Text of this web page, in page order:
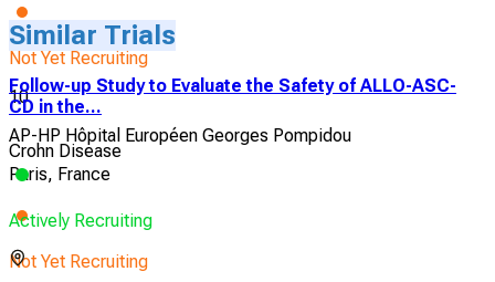
Not Yet Recruiting
10
AP-HP Hôpital Européen Georges Pompidou
Paris, France
Not Yet Recruiting
Similar Trials
Follow-up Study to Evaluate the Safety of ALLO-ASC-
CD in the...
Crohn Disease
Actively Recruiting